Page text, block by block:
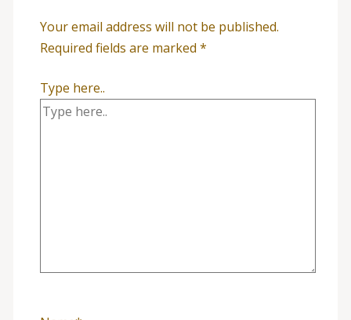
Your email address will not be published.
Required fields are marked *
Type here..